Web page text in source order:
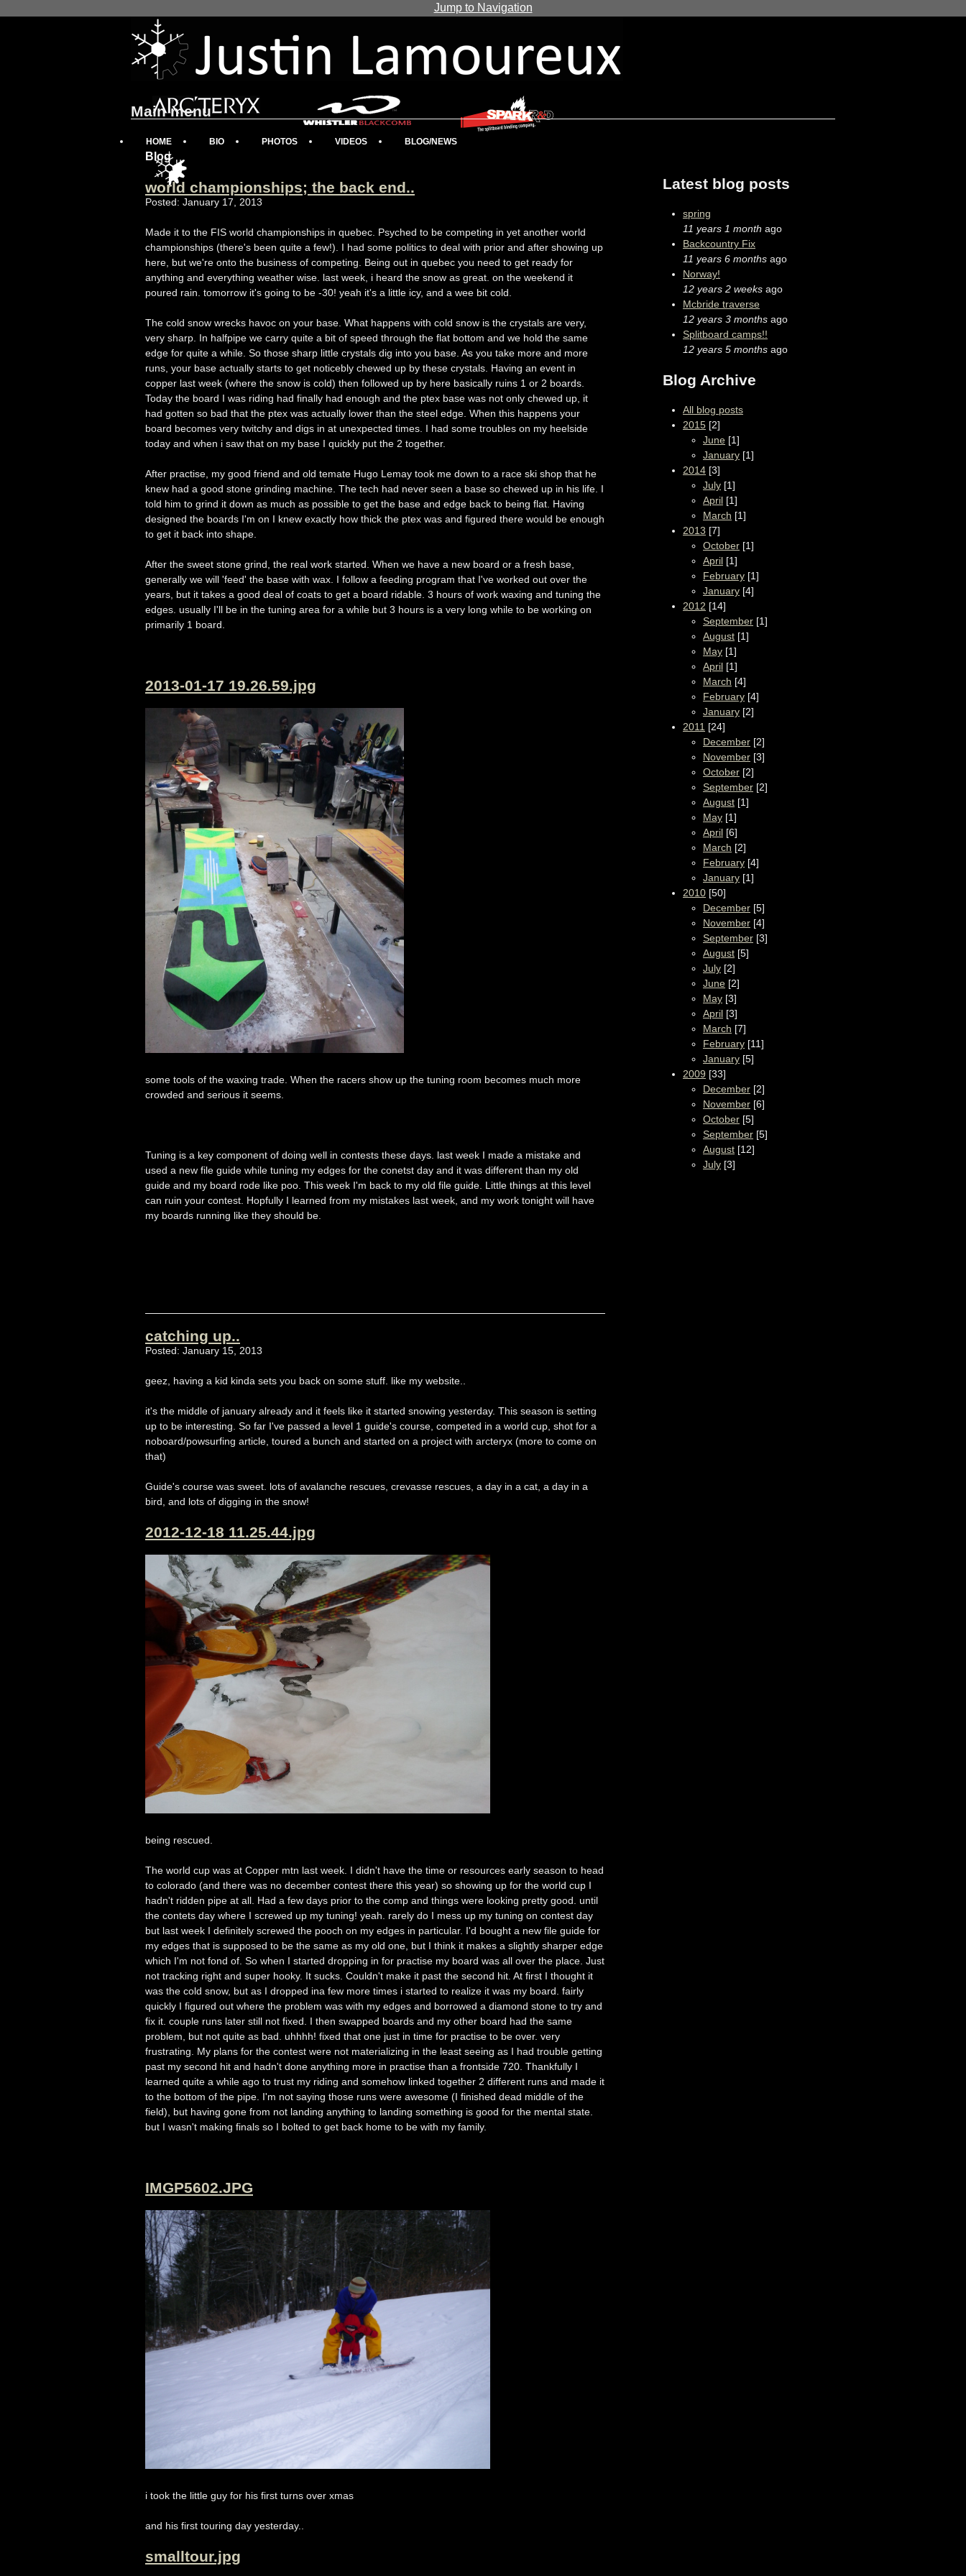
Jump to Navigation
Blog
world championships; the back end..
Posted: January 17, 2013
Made it to the FIS world championships in quebec. Psyched to be competing in yet another world
championships (there's been quite a few!). I had some politics to deal with prior and after showing up
here, but we're onto the business of competing. Being out in quebec you need to get ready for
anything and everything weather wise. last week, i heard the snow as great. on the weekend it
poured rain. tomorrow it's going to be -30! yeah it's a little icy, and a wee bit cold.
The cold snow wrecks havoc on your base. What happens with cold snow is the crystals are very,
very sharp. In halfpipe we carry quite a bit of speed through the flat bottom and we hold the same
edge for quite a while. So those sharp little crystals dig into you base. As you take more and more
runs, your base actually starts to get noticebly chewed up by these crystals. Having an event in
copper last week (where the snow is cold) then followed up by here basically ruins 1 or 2 boards.
Today the board I was riding had finally had enough and the ptex base was not only chewed up, it
had gotten so bad that the ptex was actually lower than the steel edge. When this happens your
board becomes very twitchy and digs in at unexpected times. I had some troubles on my heelside
today and when i saw that on my base I quickly put the 2 together.
After practise, my good friend and old temate Hugo Lemay took me down to a race ski shop that he
knew had a good stone grinding machine. The tech had never seen a base so chewed up in his life. I
told him to grind it down as much as possible to get the base and edge back to being flat. Having
designed the boards I'm on I knew exactly how thick the ptex was and figured there would be enough
to get it back into shape.
After the sweet stone grind, the real work started. When we have a new board or a fresh base,
generally we will 'feed' the base with wax. I follow a feeding program that I've worked out over the
years, but it takes a good deal of coats to get a board ridable. 3 hours of work waxing and tuning the
edges. usually I'll be in the tuning area for a while but 3 hours is a very long while to be working on
primarily 1 board.
2013-01-17 19.26.59.jpg
some tools of the waxing trade. When the racers show up the tuning room becomes much more
crowded and serious it seems.
Tuning is a key component of doing well in contests these days. last week I made a mistake and
used a new file guide while tuning my edges for the conetst day and it was different than my old
guide and my board rode like poo. This week I'm back to my old file guide. Little things at this level
can ruin your contest. Hopfully I learned from my mistakes last week, and my work tonight will have
my boards running like they should be.
catching up..
Posted: January 15, 2013
geez, having a kid kinda sets you back on some stuff. like my website..
it's the middle of january already and it feels like it started snowing yesterday. This season is setting
up to be interesting. So far I've passed a level 1 guide's course, competed in a world cup, shot for a
noboard/powsurfing article, toured a bunch and started on a project with arcteryx (more to come on
that)
Guide's course was sweet. lots of avalanche rescues, crevasse rescues, a day in a cat, a day in a
bird, and lots of digging in the snow!
2012-12-18 11.25.44.jpg
being rescued.
The world cup was at Copper mtn last week. I didn't have the time or resources early season to head
to colorado (and there was no december contest there this year) so showing up for the world cup I
hadn't ridden pipe at all. Had a few days prior to the comp and things were looking pretty good. until
the contets day where I screwed up my tuning! yeah. rarely do I mess up my tuning on contest day
but last week I definitely screwed the pooch on my edges in particular. I'd bought a new file guide for
my edges that is supposed to be the same as my old one, but I think it makes a slightly sharper edge
which I'm not fond of. So when I started dropping in for practise my board was all over the place. Just
not tracking right and super hooky. It sucks. Couldn't make it past the second hit. At first I thought it
was the cold snow, but as I dropped ina few more times i started to realize it was my board. fairly
quickly I figured out where the problem was with my edges and borrowed a diamond stone to try and
fix it. couple runs later still not fixed. I then swapped boards and my other board had the same
problem, but not quite as bad. uhhhh! fixed that one just in time for practise to be over. very
frustrating. My plans for the contest were not materializing in the least seeing as I had trouble getting
past my second hit and hadn't done anything more in practise than a frontside 720. Thankfully I
learned quite a while ago to trust my riding and somehow linked together 2 different runs and made it
to the bottom of the pipe. I'm not saying those runs were awesome (I finished dead middle of the
field), but having gone from not landing anything to landing something is good for the mental state.
but I wasn't making finals so I bolted to get back home to be with my family.
IMGP5602.JPG
i took the little guy for his first turns over xmas
and his first touring day yesterday..
smalltour.jpg
Main menu
HOME BIO PHOTOS VIDEOS BLOG/NEWS
Latest blog posts
spring
11 years 1 month ago
Backcountry Fix
11 years 6 months ago
Norway!
12 years 2 weeks ago
Mcbride traverse
12 years 3 months ago
Splitboard camps!!
12 years 5 months ago
Blog Archive
All blog posts
2015 [2]
June [1]
January [1]
2014 [3]
July [1]
April [1]
March [1]
2013 [7]
October [1]
April [1]
February [1]
January [4]
2012 [14]
September [1]
August [1]
May [1]
April [1]
March [4]
February [4]
January [2]
2011 [24]
December [2]
November [3]
October [2]
September [2]
August [1]
May [1]
April [6]
March [2]
February [4]
January [1]
2010 [50]
December [5]
November [4]
September [3]
August [5]
July [2]
June [2]
May [3]
April [3]
March [7]
February [11]
January [5]
2009 [33]
December [2]
November [6]
October [5]
September [5]
August [12]
July [3]